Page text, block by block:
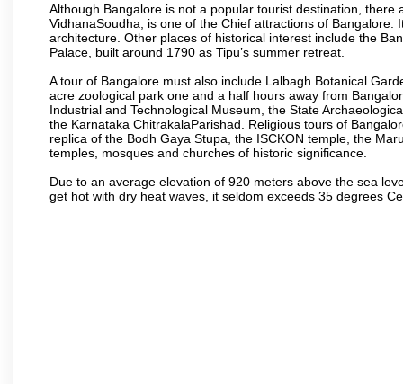
Although Bangalore is not a popular tourist destination,
VidhanaSoudha, is one of the Chief attractions of
architecture. Other places of historical interest include the
Palace, built around 1790 as Tipu’s summer retreat.
A tour of Bangalore must also include Lalbagh Botanical
acre zoological park one and a half hours away from
Industrial and Technological Museum, the State
the Karnataka ChitrakalaParishad. Religious tours of
replica of the Bodh Gaya Stupa, the ISCKON temple, the
temples, mosques and churches of historic significance.
Due to an average elevation of 920 meters above the sea
get hot with dry heat waves, it seldom exceeds 35 degrees